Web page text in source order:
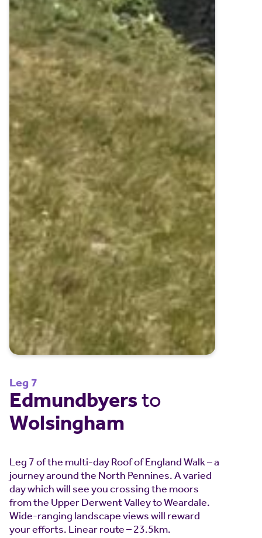
Leg 7
Edmundbyersto
Wolsingham
Leg 7 of the multi-day Roof of England Walk – a
journey around the North Pennines. A varied
day which will see you crossing the moors
from the Upper Derwent Valley to Weardale.
Wide-ranging landscape views will reward
your efforts. Linear route – 23.5km.